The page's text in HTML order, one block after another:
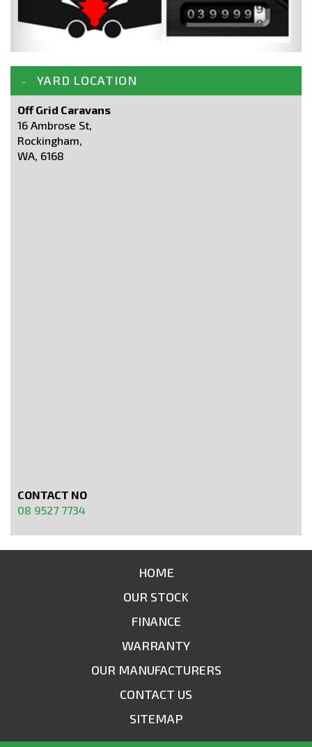
YARD LOCATION
Off Grid Caravans
16 Ambrose St,
Rockingham,
WA, 6168
CONTACT NO
08 9527 7734
HOME
OUR STOCK
FINANCE
WARRANTY
OUR MANUFACTURERS
CONTACT US
SITEMAP